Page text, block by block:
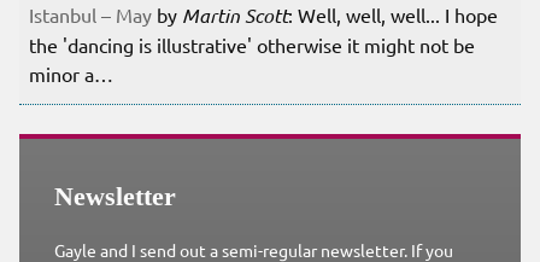
Istanbul – May by Martin Scott: Well, well, well... I hope
the 'dancing is illustrative' otherwise it might not be
minor a…
Newsletter
Gayle and I send out a semi-regular newsletter. If you